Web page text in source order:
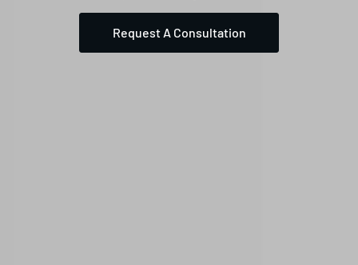
Request A Consultation